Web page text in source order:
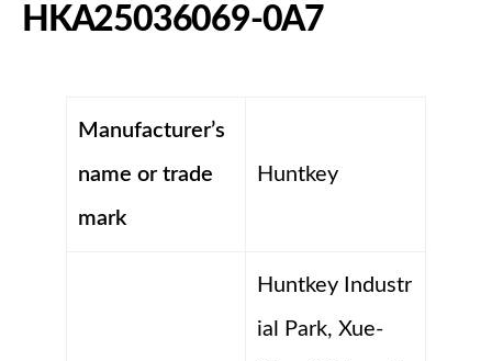
HKA25036069-0A7
Manufacturer’s
name or trade
mark
Huntkey
Huntkey Industr
ial Park, Xue-